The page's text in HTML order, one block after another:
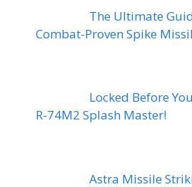
The Ultimate
Combat-Proven Spike
Locked Before
R-74M2 Splash Master!
Astra Missile